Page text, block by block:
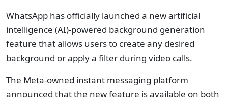
WhatsApp has officially launched a new artificial
intelligence (AI)-powered background generation
feature that allows users to create any desired
background or apply a filter during video calls.
The Meta-owned instant messaging platform
announced that the new feature is available on both